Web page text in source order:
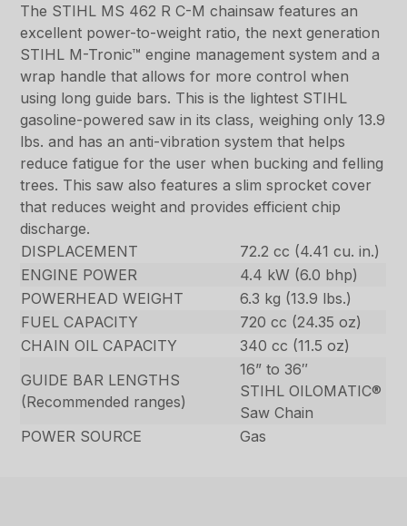
The STIHL MS 462 R C-M chainsaw features an
excellent power-to-weight ratio, the next generation
STIHL M-Tronic™ engine management system and a
wrap handle that allows for more control when
using long guide bars. This is the lightest STIHL
gasoline-powered saw in its class, weighing only 13.9
lbs. and has an anti-vibration system that helps
reduce fatigue for the user when bucking and felling
trees. This saw also features a slim sprocket cover
that reduces weight and provides efficient chip
discharge.
DISPLACEMENT
72.2 cc (4.41 cu. in.)
ENGINE POWER
4.4 kW (6.0 bhp)
POWERHEAD WEIGHT
6.3 kg (13.9 lbs.)
FUEL CAPACITY
720 cc (24.35 oz)
CHAIN OIL CAPACITY
340 cc (11.5 oz)
GUIDE BAR LENGTHS
(Recommended ranges)
16” to 36″
STIHL OILOMATIC®
Saw Chain
POWER SOURCE
Gas